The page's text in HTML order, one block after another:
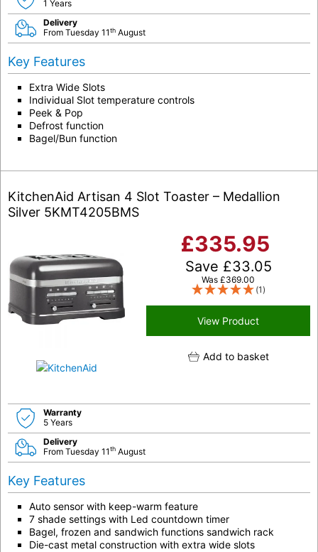
1 Years
Delivery
From Tuesday 11th August
Key Features
Extra Wide Slots
Individual Slot temperature controls
Peek & Pop
Defrost function
Bagel/Bun function
KitchenAid Artisan 4 Slot Toaster – Medallion
Silver 5KMT4205BMS
£335.95
Save £33.05
Was £369.00
(1)
View Product
Add to basket
Warranty
5 Years
Delivery
From Tuesday 11th August
Key Features
Auto sensor with keep-warm feature
7 shade settings with Led countdown timer
Bagel, frozen and sandwich functions sandwich rack
Die-cast metal construction with extra wide slots